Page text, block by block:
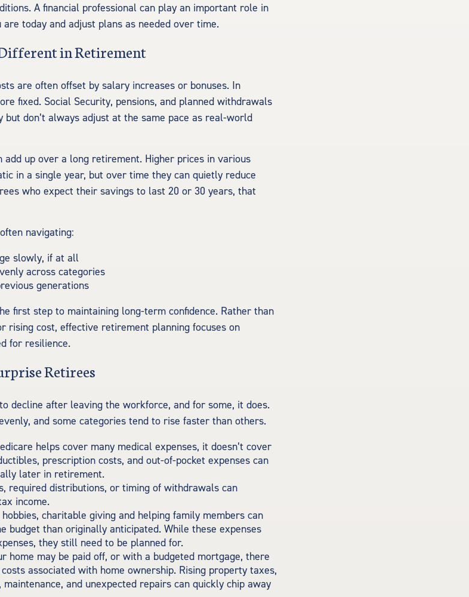
A financial professional can play an important role in
today and adjust plans as needed over time.
in Retirement
are often offset by salary increases or bonuses. In
fixed. Social Security, pensions, and planned withdrawals
don’t always adjust at the same pace as real-world
add up over a long retirement. Higher prices in various
in a single year, but over time they can quietly reduce
who expect their savings to last 20 or 30 years, that
navigating:
slowly, if at all
across categories
generations
first step to maintaining long-term confidence. Rather than
rising cost, effective retirement planning focuses on
for resilience.
Retirees
decline after leaving the workforce, and for some, it does.
and some categories tend to rise faster than others.
helps cover many medical expenses, it doesn’t cover
prescription costs, and out-of-pocket expenses can
later in retirement.
required distributions, or timing of withdrawals can
income.
charitable giving and helping family members can
budget than originally anticipated. While these expenses
they still need to be planned for.
home may be paid off, or with a budgeted mortgage, there
associated with home ownership. Rising property taxes,
and unexpected repairs can quickly chip away